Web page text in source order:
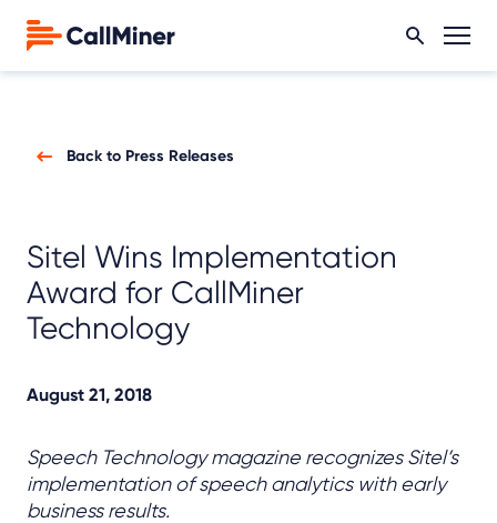
Back to Press Releases
Sitel Wins Implementation
Award for CallMiner
Technology
August 21, 2018
Speech Technology magazine recognizes Sitel’s
implementation of speech analytics with early
business results.